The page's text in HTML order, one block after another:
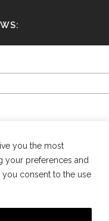
you the most
your preferences and
you consent to the use